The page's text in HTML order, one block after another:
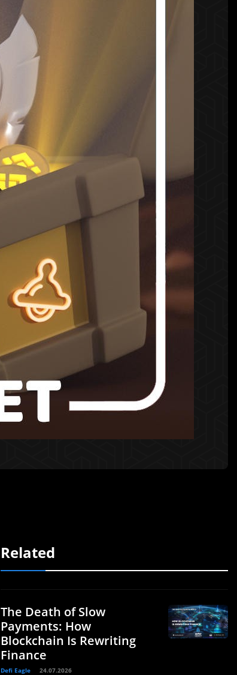
Related
The Death of Slow
Payments: How
Blockchain Is Rewriting
Finance
Defi Eagle 24.07.2026